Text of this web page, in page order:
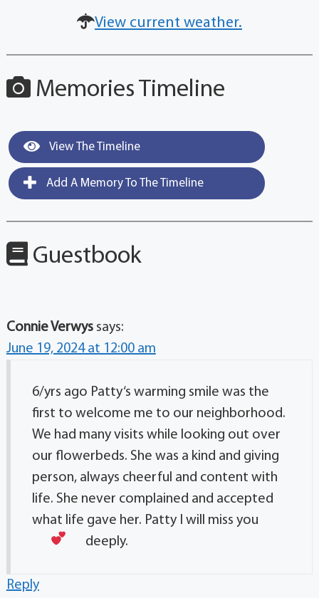
View current weather.
Memories Timeline
View The Timeline
Add A Memory To The Timeline
Guestbook
Connie Verwys says:
June 19, 2024 at 12:00 am
6/yrs ago Patty‘s warming smile was the
first to welcome me to our neighborhood.
We had many visits while looking out over
our flowerbeds. She was a kind and giving
person, always cheerful and content with
life. She never complained and accepted
what life gave her. Patty I will miss you
deeply.
Reply